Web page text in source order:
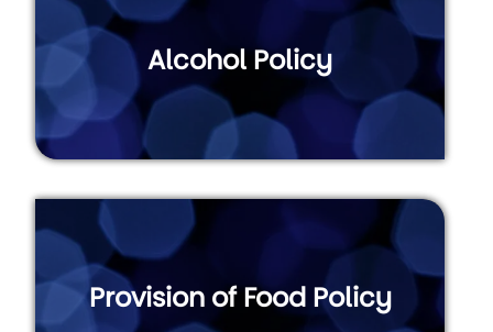
Alcohol Policy
Provision of Food Policy